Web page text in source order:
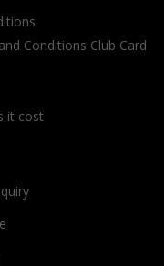
Conditions Club Card
it cost